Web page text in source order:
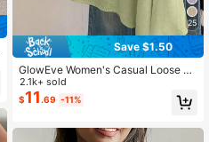
25
Save $1.50
GlowEve Women's Casual Loose Va
cation Style Poncho Sweater, Sprin
g/Summer
2.1k+ sold
$11.69 -11%